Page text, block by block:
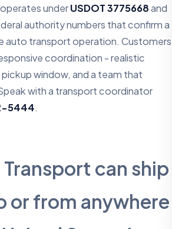
underUSDOT 3775668and
authority numbers that confirm a
auto transport operation. Customers
coordination - realistic
window, and a team that
with a transport coordinator
5444.
can ship
or from anywhere